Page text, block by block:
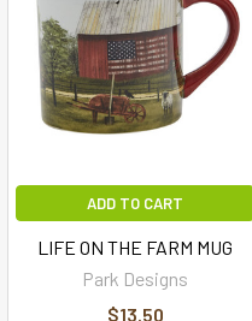
ADD TO CART
LIFE ON THE FARM MUG
Park Designs
$13.50